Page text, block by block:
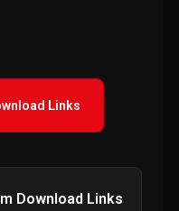
Links
Download Links